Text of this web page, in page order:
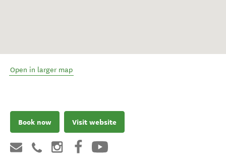
Open in larger map
Book now Visit website